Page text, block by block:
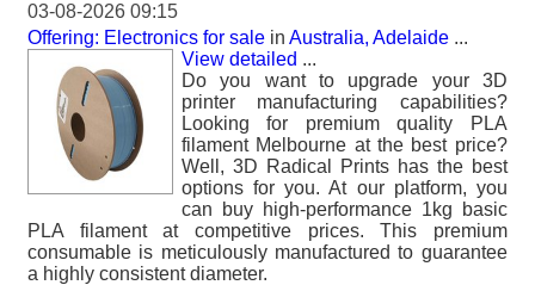
03-08-2026 09:15
Offering: Electronics for sale in Australia, Adelaide ...
View detailed ...
Do you want to upgrade your 3D
printer manufacturing capabilities?
Looking for premium quality PLA
filament Melbourne at the best price?
Well, 3D Radical Prints has the best
options for you. At our platform, you
can buy high-performance 1kg basic
PLA filament at competitive prices. This premium
consumable is meticulously manufactured to guarantee
a highly consistent diameter.